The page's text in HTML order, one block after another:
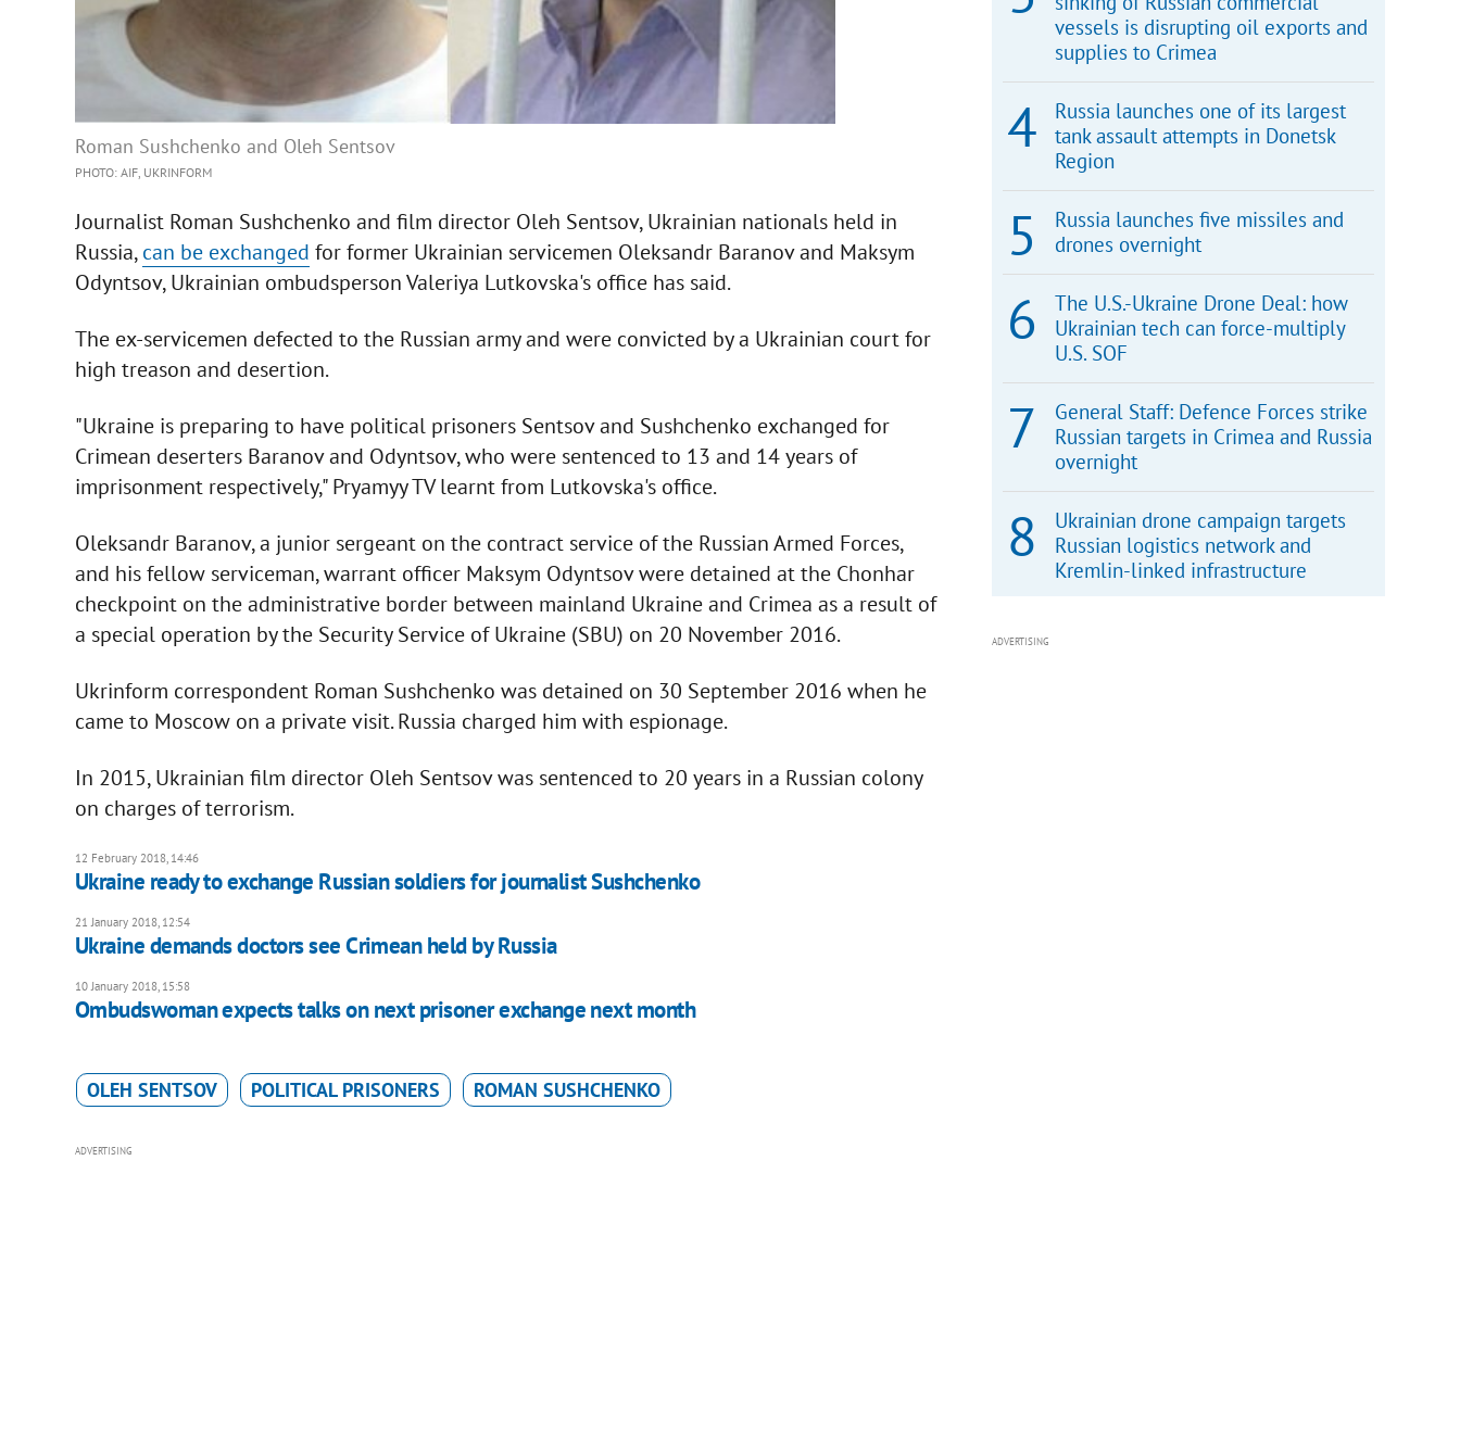
Roman Sushchenko and Oleh Sentsov
PHOTO: AIF, UKRINFORM
Journalist Roman Sushchenko and film director Oleh Sentsov, Ukrainian nationals held in
Russia,can be exchanged for former Ukrainian servicemen Oleksandr Baranov and Maksym
Odyntsov, Ukrainian ombudsperson Valeriya Lutkovska's office has said.
The ex-servicemen defected to the Russian army and were convicted by a Ukrainian court for
high treason and desertion.
"Ukraine is preparing to have political prisoners Sentsov and Sushchenko exchanged for
Crimean deserters Baranov and Odyntsov, who were sentenced to 13 and 14 years of
imprisonment respectively," Pryamyy TV learnt from Lutkovska's office.
Oleksandr Baranov, a junior sergeant on the contract service of the Russian Armed Forces,
and his fellow serviceman, warrant officer Maksym Odyntsov were detained at the Chonhar
checkpoint on the administrative border between mainland Ukraine and Crimea as a result of
a special operation by the Security Service of Ukraine (SBU) on 20 November 2016.
Ukrinform correspondent Roman Sushchenko was detained on 30 September 2016 when he
came to Moscow on a private visit. Russia charged him with espionage.
In 2015, Ukrainian film director Oleh Sentsov was sentenced to 20 years in a Russian colony
on charges of terrorism.
12 February 2018, 14:46
Ukraine ready to exchange Russian soldiers for journalist Sushchenko
21 January 2018, 12:54
Ukraine demands doctors see Crimean held by Russia
10 January 2018, 15:58
Ombudswoman expects talks on next prisoner exchange next month
OLEH SENTSOV POLITICAL PRISONERS ROMAN SUSHCHENKO
ADVERTISING
vessels is disrupting oil exports and
supplies to Crimea
Russia launches one of its largest
tank assault attempts in Donetsk
Region
Russia launches five missiles and
drones overnight
The U.S.-Ukraine Drone Deal: how
Ukrainian tech can force-multiply
U.S. SOF
General Staff: Defence Forces strike
Russian targets in Crimea and Russia
overnight
Ukrainian drone campaign targets
Russian logistics network and
Kremlin-linked infrastructure
ADVERTISING